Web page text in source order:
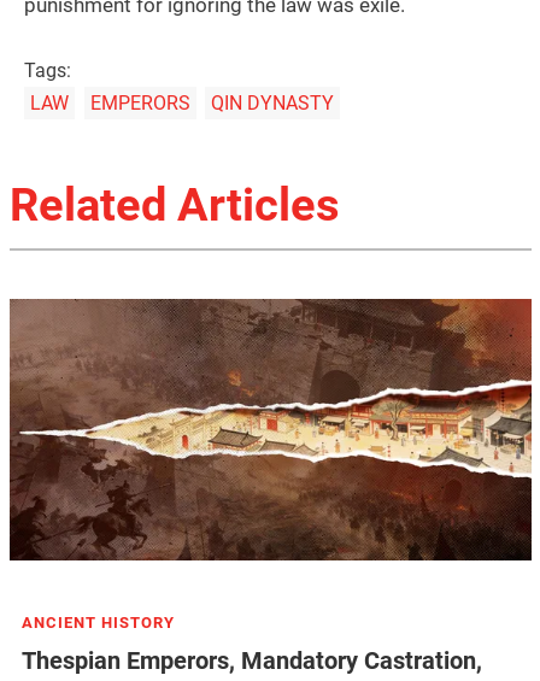
punishment for ignoring the law was exile.
Tags:
LAW
EMPERORS QIN DYNASTY
Related Articles
ANCIENT HISTORY
Thespian Emperors, Mandatory Castration,